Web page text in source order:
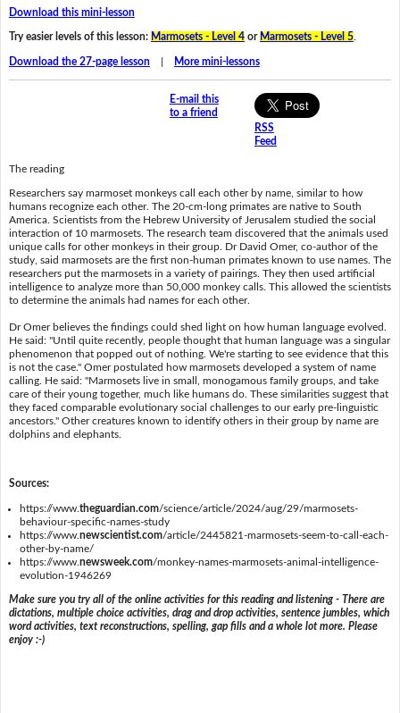
Download this mini-lesson
Try easier levels of this lesson: Marmosets - Level 4or Marmosets - Level 5.
Download the 27-page lesson| More mini-lessons
E-mail this
to a friend
RSS
Feed
The reading
Researchers say marmoset monkeys call each other by name, similar to how
humans recognize each other. The 20-cm-long primates are native to South
America. Scientists from the Hebrew University of Jerusalem studied the social
interaction of 10 marmosets. The research team discovered that the animals used
unique calls for other monkeys in their group. Dr David Omer, co-author of the
study, said marmosets are the first non-human primates known to use names. The
researchers put the marmosets in a variety of pairings. They then used artificial
intelligence to analyze more than 50,000 monkey calls. This allowed the scientists
to determine the animals had names for each other.
Dr Omer believes the findings could shed light on how human language evolved.
He said: "Until quite recently, people thought that human language was a singular
phenomenon that popped out of nothing. We're starting to see evidence that this
is not the case." Omer postulated how marmosets developed a system of name
calling. He said: "Marmosets live in small, monogamous family groups, and take
care of their young together, much like humans do. These similarities suggest that
they faced comparable evolutionary social challenges to our early pre-linguistic
ancestors." Other creatures known to identify others in their group by name are
dolphins and elephants.
Sources:
https://www.theguardian.com/science/article/2024/aug/29/marmosets-
behaviour-specific-names-study
https://www.newscientist.com/article/2445821-marmosets-seem-to-call-each-
other-by-name/
https://www.newsweek.com/monkey-names-marmosets-animal-intelligence-
evolution-1946269
Make sure you try all of the online activities for this reading and listening - There are
dictations, multiple choice activities, drag and drop activities, sentence jumbles, which
word activities, text reconstructions, spelling, gap fills and a whole lot more. Please
enjoy :-)